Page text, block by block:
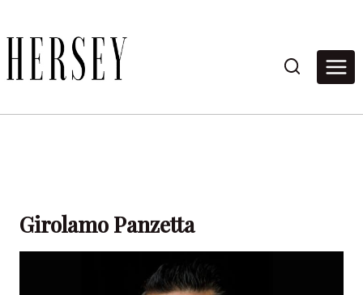
to
content
Girolamo Panzetta